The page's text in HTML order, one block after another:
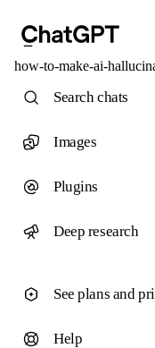
how-to-make-ai-
Search chats
Images
Plugins
Deep research
See plans and
Help